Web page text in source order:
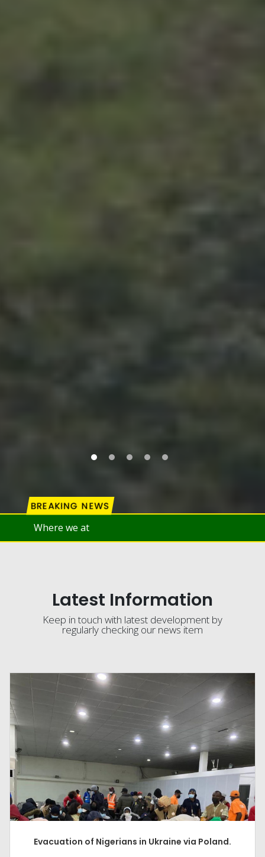
BREAKING NEWS
Latest Information
Keep in touch with latest development by
regularly checking our news item
Evacuation of Nigerians in Ukraine via Poland.